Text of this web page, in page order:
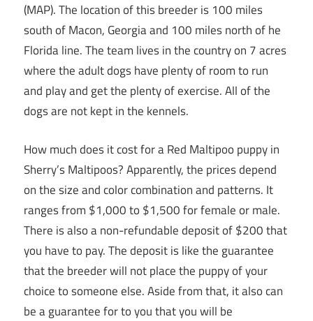
(MAP). The location of this breeder is 100 miles
south of Macon, Georgia and 100 miles north of he
Florida line. The team lives in the country on 7 acres
where the adult dogs have plenty of room to run
and play and get the plenty of exercise. All of the
dogs are not kept in the kennels.
How much does it cost for a Red Maltipoo puppy in
Sherry’s Maltipoos? Apparently, the prices depend
on the size and color combination and patterns. It
ranges from $1,000 to $1,500 for female or male.
There is also a non-refundable deposit of $200 that
you have to pay. The deposit is like the guarantee
that the breeder will not place the puppy of your
choice to someone else. Aside from that, it also can
be a guarantee for to you that you will be